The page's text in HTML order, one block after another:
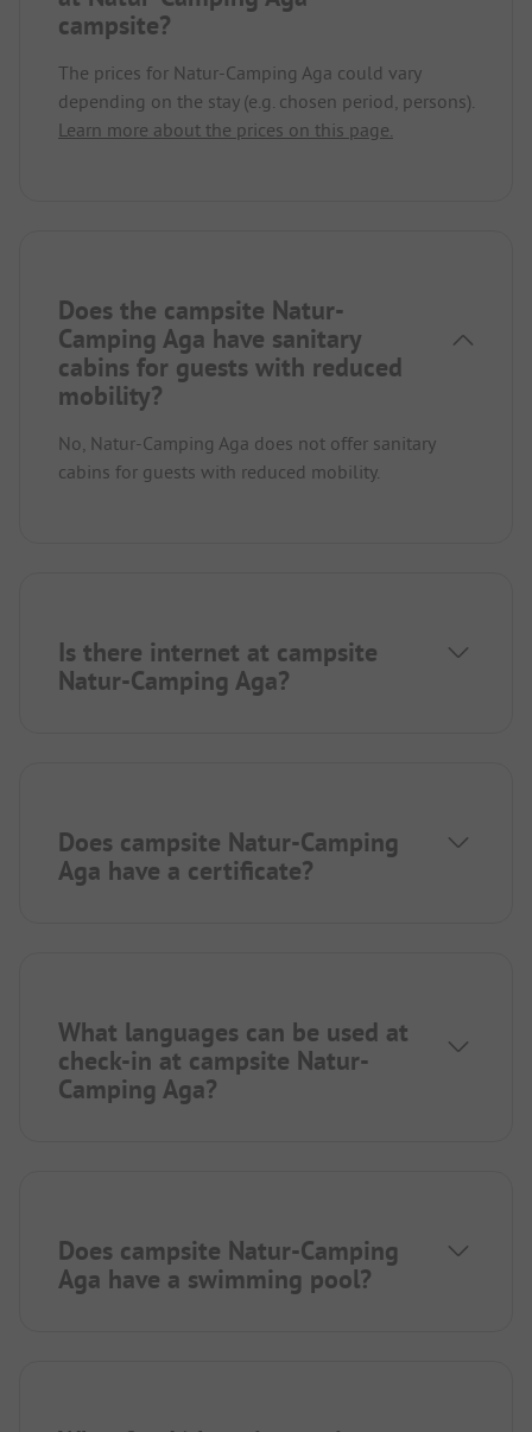
campsite?
The prices for Natur-Camping Aga could vary
depending on the stay (e.g. chosen period, persons).
Learn more about the prices on this page.
Does the campsite Natur-
Camping Aga have sanitary
cabins for guests with reduced
mobility?
No, Natur-Camping Aga does not offer sanitary
cabins for guests with reduced mobility.
Is there internet at campsite
Natur-Camping Aga?
Does campsite Natur-Camping
Aga have a certificate?
What languages can be used at
check-in at campsite Natur-
Camping Aga?
Does campsite Natur-Camping
Aga have a swimming pool?